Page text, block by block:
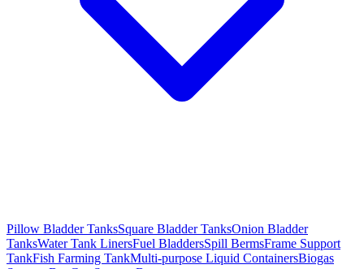
Pillow Bladder TanksSquare Bladder TanksOnion Bladder
TanksWater Tank LinersFuel BladdersSpill BermsFrame Support
TankFish Farming TankMulti-purpose Liquid ContainersBiogas